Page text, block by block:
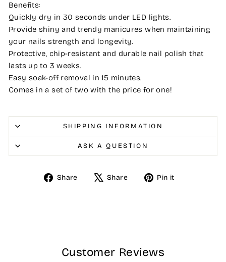
Benefits:
Quickly dry in 30 seconds under LED lights.
Provide shiny and trendy manicures when maintaining
your nails strength and longevity.
Protective, chip-resistant and durable nail polish that
lasts up to 3 weeks.
Easy soak-off removal in 15 minutes.
Comes in a set of two with the price for one!
SHIPPING INFORMATION
ASK A QUESTION
Share
Share Share
Tweet Pin it
Customer Reviews